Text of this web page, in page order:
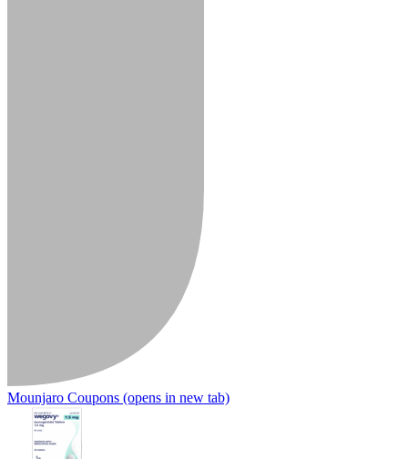
Mounjaro Coupons (opens in new tab)